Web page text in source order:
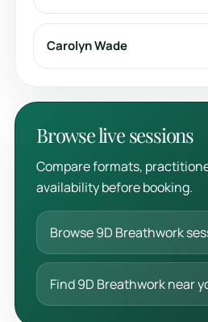
Carolyn Wade
Browse live sessions
Compare formats,
availability before booking.
Browse 9D Breathwork
Find 9D Breathwork near